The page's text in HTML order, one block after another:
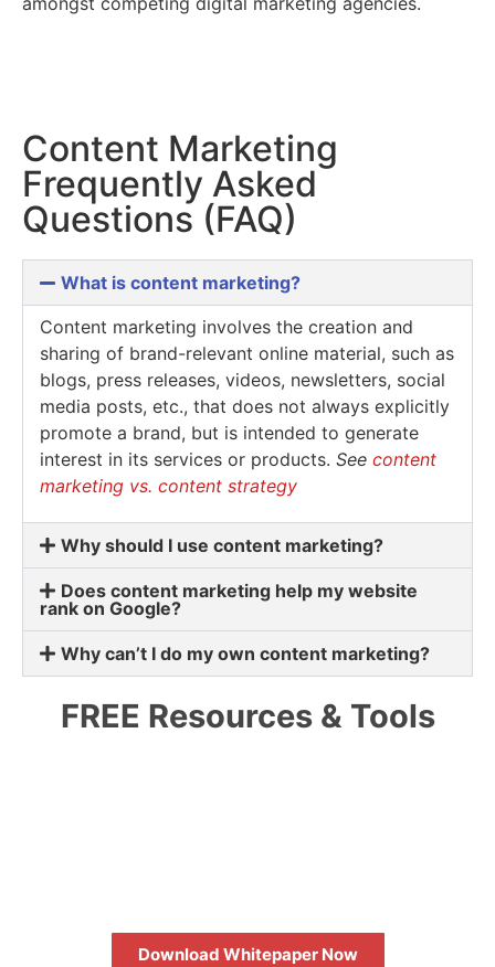
Content Marketing
Frequently Asked
Questions (FAQ)
What is content marketing?
Content marketing involves the creation and
sharing of brand-relevant online material, such as
blogs, press releases, videos, newsletters, social
media posts, etc., that does not always explicitly
promote a brand, but is intended to generate
interest in its services or products. See content
marketing vs. content strategy
Why should I use content marketing?
Does content marketing help my website
rank on Google?
Why can’t I do my own content marketing?
FREE Resources & Tools
Download Whitepaper Now